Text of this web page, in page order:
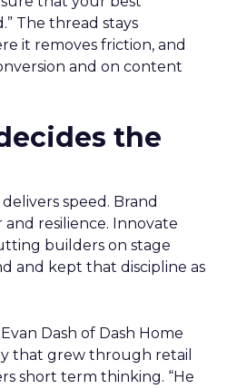
The thread stays
it removes friction, and
and on content
the
speed. Brand
resilience. Innovate
builders on stage
and kept that discipline as
Dash of Dash Home
that grew through retail
short term thinking. “He